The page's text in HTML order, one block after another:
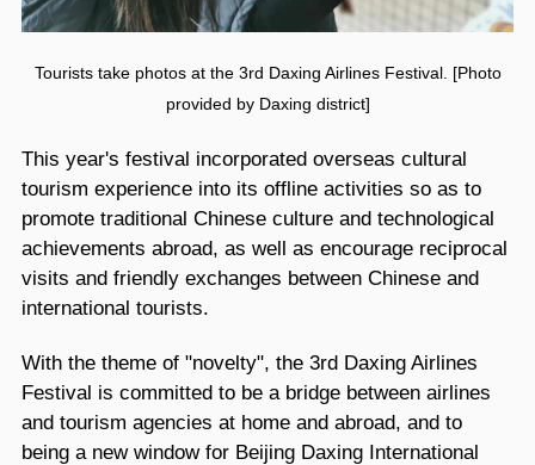
Tourists take photos at the 3rd Daxing Airlines Festival. [Photo
provided by Daxing district]
This year's festival incorporated overseas cultural
tourism experience into its offline activities so as to
promote traditional Chinese culture and technological
achievements abroad, as well as encourage reciprocal
visits and friendly exchanges between Chinese and
international tourists.
With the theme of "novelty", the 3rd Daxing Airlines
Festival is committed to be a bridge between airlines
and tourism agencies at home and abroad, and to
being a new window for Beijing Daxing International